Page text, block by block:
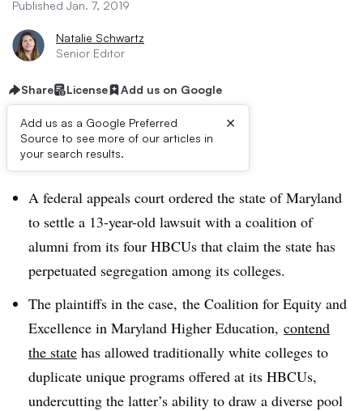
Published Jan. 7, 2019
Natalie Schwartz
Senior Editor
Share License Add us on Google
Add us as a Google Preferred
Source to see more of our articles in
your search results.
×
Dive Brief:
A federal appeals court ordered the state of Maryland
to settle a 13-year-old lawsuit with a coalition of
alumni from its four HBCUs that claim the state has
perpetuated segregation among its colleges.
The plaintiffs in the case, the Coalition for Equity and
Excellence in Maryland Higher Education, contend
the state has allowed traditionally white colleges to
duplicate unique programs offered at its HBCUs,
undercutting the latter’s ability to draw a diverse pool